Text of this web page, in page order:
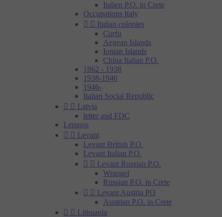
Italien P.O. in Crete
Occupations Italy
  Italian colonies
Corfu
Aegean Islands
Ionian Islands
China Italian P.O.
1862 - 1938
1938-1946
1946-
Italian Social Republic
  Latvia
letter and FDC
Lemnos
  Levant
Levant British P.O.
Levant Italian P.O.
  Levant Russian P.O.
Wrangel
Russian P.O. in Crete
  Levant Austria PO
Austrian P.O. in Crete
  Lithuania